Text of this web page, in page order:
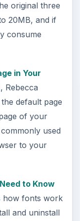
original three
20MB, and if
consume
in Your
Rebecca
default page
of your
used
to your
to Know
how fonts work
and uninstall